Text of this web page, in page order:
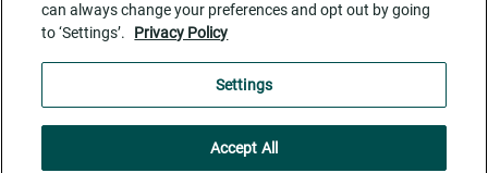
Contact Us
ADA Accessibility
Cookie Settings
can always change your preferences and opt out by going
to ‘Settings’.
Privacy Policy
Settings
Accept All